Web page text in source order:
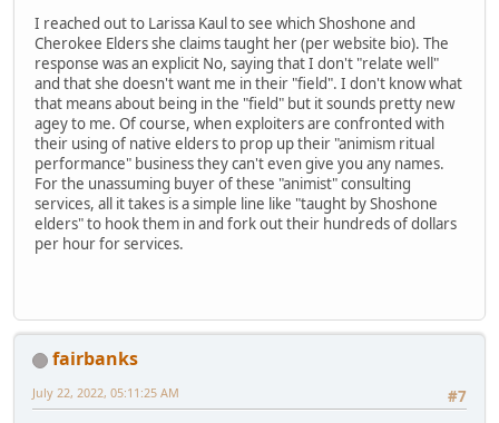
I reached out to Larissa Kaul to see which Shoshone and
Cherokee Elders she claims taught her (per website bio). The
response was an explicit No, saying that I don't "relate well"
and that she doesn't want me in their "field". I don't know what
that means about being in the "field" but it sounds pretty new
agey to me. Of course, when exploiters are confronted with
their using of native elders to prop up their "animism ritual
performance" business they can't even give you any names.
For the unassuming buyer of these "animist" consulting
services, all it takes is a simple line like "taught by Shoshone
elders" to hook them in and fork out their hundreds of dollars
per hour for services.
fairbanks
#7
July 22, 2022, 05:11:25 AM